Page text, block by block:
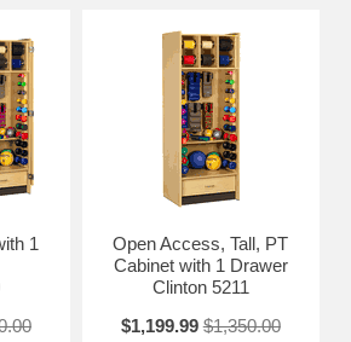
1
Open Access, Tall, PT
Cabinet with 1 Drawer
Clinton 5211
$1,199.99 $1,350.00